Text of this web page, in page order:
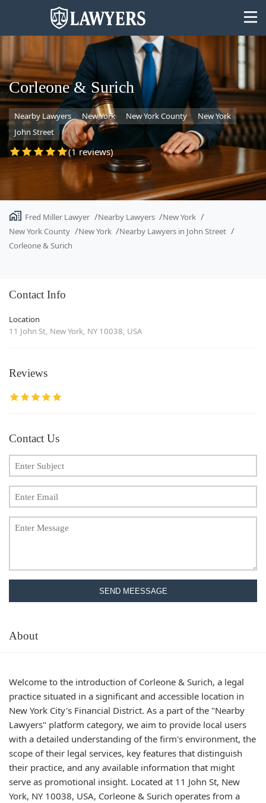
State
Search
Corleone & Surich
Nearby Lawyers New York New York County
New York
John Street
(1 reviews)
Fred Miller Lawyer Nearby Lawyers
New York
New York County
New York
Nearby Lawyers in John Street
Corleone & Surich
Contact Info
Location
11 John St, New York, NY 10038, USA
Reviews
Contact Us
SEND MEESSAGE
About
Welcome to the introduction of Corleone & Surich, a legal
practice situated in a significant and accessible location in
New York City's Financial District. As a part of the "Nearby
Lawyers" platform category, we aim to provide local users
with a detailed understanding of the firm's environment, the
scope of their legal services, key features that distinguish
their practice, and any available information that might
serve as promotional insight. Located at 11 John St, New
York, NY 10038, USA, Corleone & Surich operates from a